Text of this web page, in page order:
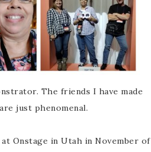
The friends I have made
just phenomenal.
Onstage in Utah in November of